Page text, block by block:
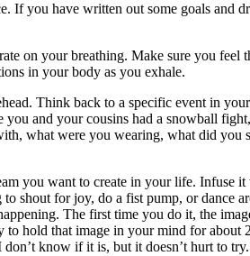
If you have written out some goals and
on your breathing. Make sure you feel
in your body as you exhale.
Think back to a specific event in
and your cousins had a snowball
what were you wearing, what did you
you want to create in your life. Infuse
shout for joy, do a fist pump, or dance
The first time you do it, the
hold that image in your mind for about
know if it is, but it doesn’t hurt to try.